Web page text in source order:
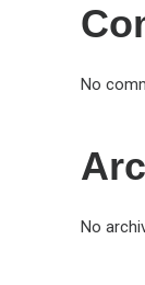
No
No